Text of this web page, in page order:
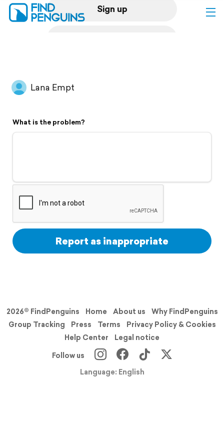
Sign up
Flyover video
Support
Lana Empt
What is the problem?
Report as inappropriate
2026© FindPenguins Home About us
Why FindPenguins
Group Tracking
Press Terms
Privacy Policy & Cookies
Help Center
Legal notice
Follow us
Language: English